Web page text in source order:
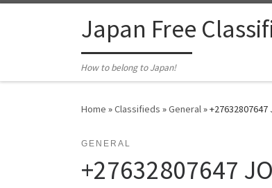
Japan Free
How to belong to Japan!
Home »Classifieds »General»+27632807647
GENERAL
+27632807647